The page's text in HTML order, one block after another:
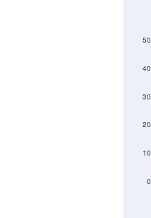
0
10
20
30
40
50